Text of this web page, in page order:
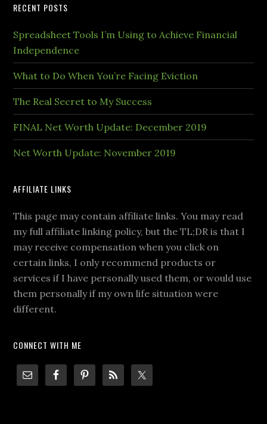
RECENT POSTS
Spreadsheet Tools I’m Using to Achieve Financial
Independence
What to Do When You’re Facing Eviction
The Real Secret to My Success
FINAL Net Worth Update: December 2019
Net Worth Update: November 2019
AFFILIATE LINKS
This page may contain affiliate links. You may read
my full affiliate linking policy, but the TL;DR is that I
may receive compensation when you click on
certain links, I only recommend products or
services if I have personally used them, or would use
them personally if my own life situation were
different.
CONNECT WITH ME